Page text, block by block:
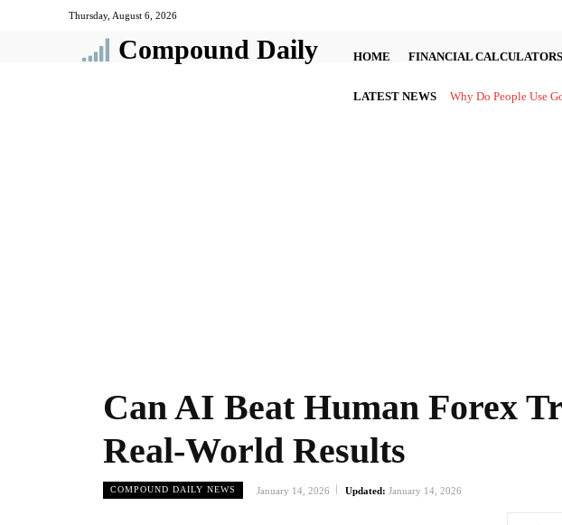
Thursday, August 6, 2026
Compound Daily HOME FINANCIAL CALCULATORS
LATEST NEWS Investing in the stock
Can AI Beat Human Forex
Real-World Results
COMPOUND DAILY NEWS January 14, 2026 Updated: January 14, 2026